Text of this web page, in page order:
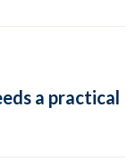
a practical